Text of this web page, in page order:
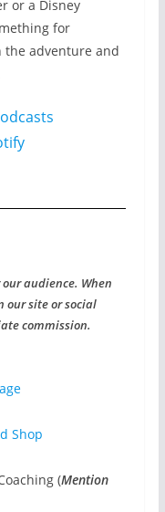
or a Disney
for
the adventure and
audience. When
our site or social
commission.
Shop
(Mention